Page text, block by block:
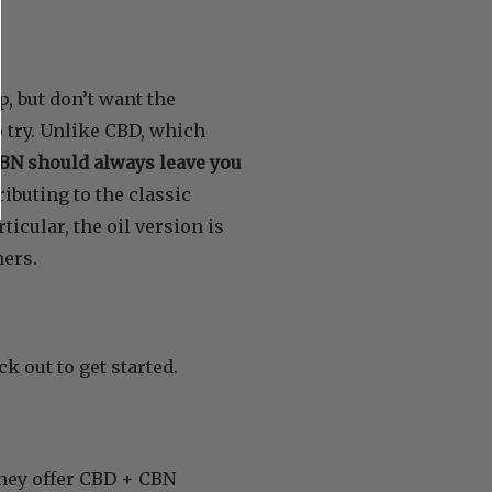
but don’t want the
Unlike CBD, which
should always leave you
to the classic
the oil version is
out to get started.
offer CBD + CBN